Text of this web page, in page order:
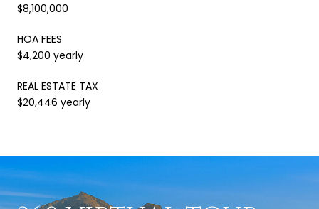
$8,100,000
HOA FEES
$4,200 yearly
REAL ESTATE TAX
$20,446 yearly